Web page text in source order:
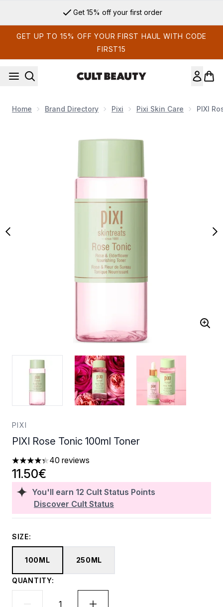
Get 15% off your first order
GET UP TO 15% OFF YOUR FIRST HAUL WITH CODE
FIRST15
Home Brand Directory Pixi Pixi Skin Care PIXI
PIXI
PIXI Rose Tonic 100ml Toner
4.3 stars out of a maximum of 5
40 reviews
You'll earn 12 Cult Status Points
Discover Cult Status
11.50€
SIZE:
100ML 250ML
QUANTITY: